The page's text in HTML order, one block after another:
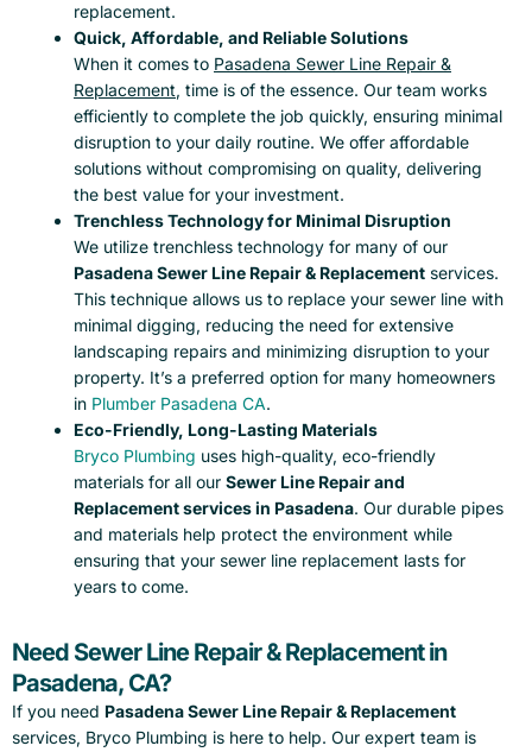
replacement.
Quick, Affordable, and Reliable Solutions
When it comes to Pasadena Sewer Line Repair &
Replacement, time is of the essence. Our team works
efficiently to complete the job quickly, ensuring minimal
disruption to your daily routine. We offer affordable
solutions without compromising on quality, delivering
the best value for your investment.
Trenchless Technology for Minimal Disruption
We utilize trenchless technology for many of our
Pasadena Sewer Line Repair & Replacement services.
This technique allows us to replace your sewer line with
minimal digging, reducing the need for extensive
landscaping repairs and minimizing disruption to your
property. It’s a preferred option for many homeowners
in Plumber Pasadena CA.
Eco-Friendly, Long-Lasting Materials
Bryco Plumbing uses high-quality, eco-friendly
materials for all our Sewer Line Repair and
Replacement services in Pasadena. Our durable pipes
and materials help protect the environment while
ensuring that your sewer line replacement lasts for
years to come.
Need Sewer Line Repair & Replacement in
Pasadena, CA?
If you need Pasadena Sewer Line Repair & Replacement
services, Bryco Plumbing is here to help. Our expert team is